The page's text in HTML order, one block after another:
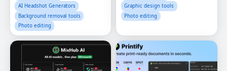
AI Headshot Generators
Background removal tools
Photo editing
Graphic design tools
Photo editing